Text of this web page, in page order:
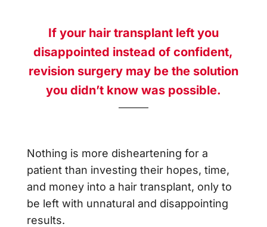
If your hair transplant left you
disappointed instead of confident,
revision surgery may be the solution
you didn’t know was possible.
Nothing is more disheartening for a
patient than investing their hopes, time,
and money into a hair transplant, only to
be left with unnatural and disappointing
results.